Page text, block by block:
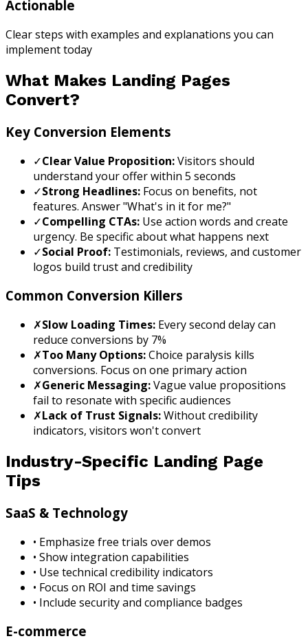
Actionable
Clear steps with examples and explanations you can
implement today
What Makes Landing Pages
Convert?
Key Conversion Elements
✓Clear Value Proposition:Visitors should
understand your offer within 5 seconds
✓Strong Headlines: Focus on benefits, not
features. Answer "What's in it for me?"
✓Compelling CTAs: Use action words and create
urgency. Be specific about what happens next
✓Social Proof: Testimonials, reviews, and customer
logos build trust and credibility
Common Conversion Killers
✗Slow Loading Times: Every second delay can
reduce conversions by 7%
✗Too Many Options:Choice paralysis kills
conversions. Focus on one primary action
✗Generic Messaging:Vague value propositions
fail to resonate with specific audiences
✗Lack of Trust Signals:Without credibility
indicators, visitors won't convert
Industry-Specific Landing Page
Tips
SaaS & Technology
• Emphasize free trials over demos
• Show integration capabilities
• Use technical credibility indicators
• Focus on ROI and time savings
• Include security and compliance badges
E-commerce